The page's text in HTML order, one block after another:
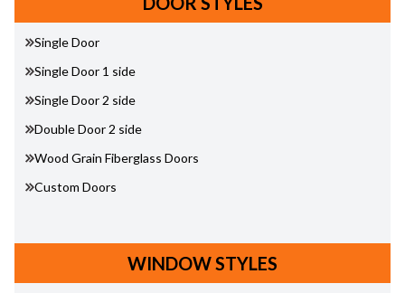
Single Door
Single Door 1 side
Single Door 2 side
Double Door 2 side
Wood Grain Fiberglass Doors
Custom Doors
WINDOW STYLES